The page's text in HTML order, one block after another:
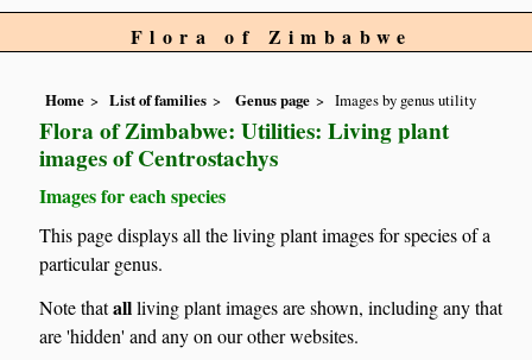
Flora of Zimbabwe
Home List of families Genus page Images by genus utility
Flora of Zimbabwe: Utilities: Living plant
images of Centrostachys
Images for each species
This page displays all the living plant images for species of a
particular genus.
Note thatallliving plant images are shown, including any that
are 'hidden' and any on our other websites.